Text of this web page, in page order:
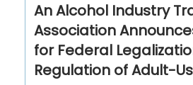
An Alcohol Industry
Association
for Federal
Regulation of Adult-